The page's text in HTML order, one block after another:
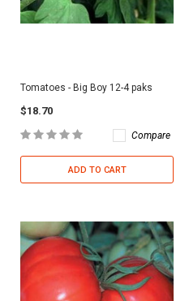
Tomatoes - Big Boy 12-4 paks
$18.70
Compare
ADD TO CART